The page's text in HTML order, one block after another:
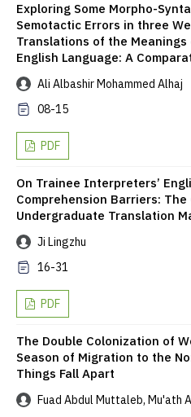
Exploring Some Morpho-
Semotactic Errors in three
Translations of the
English Language: A
Ali Albashir Mohammed Alhaj
08-15
PDF
On Trainee Interpreters’
Comprehension Barriers:
Undergraduate Translation
Ji Lingzhu
16-31
PDF
The Double Colonization of
Season of Migration to the
Things Fall Apart
Fuad Abdul Muttaleb, Mu'ath